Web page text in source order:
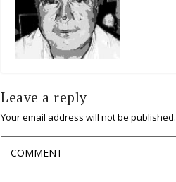
Leave a reply
Your email address will not be published.